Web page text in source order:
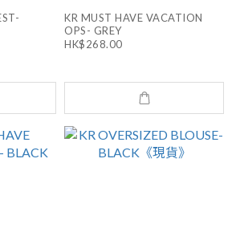
KR MUST HAVE VACATION
OPS- GREY
HK$268.00